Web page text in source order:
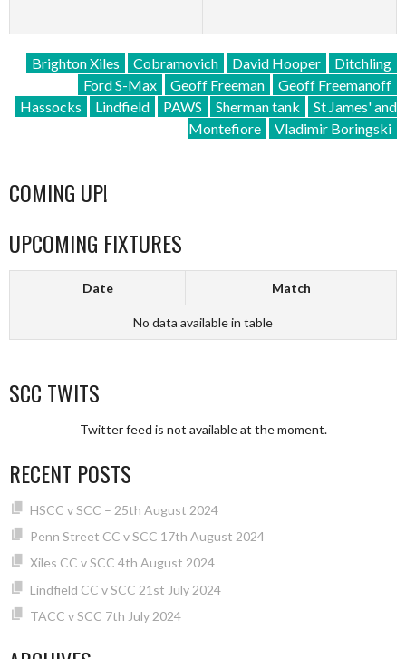
Brighton Xiles Cobramovich David Hooper
Ditchling
Ford S-Max
Geoff Freeman
Geoff Freemanoff
Hassocks
Lindfield PAWS Sherman tank
St James' and
Montefiore
Vladimir Boringski
COMING UP!
UPCOMING FIXTURES
Date Match
No data available in table
SCC TWITS
Twitter feed is not available at the moment.
RECENT POSTS
HSCC v SCC – 25th August 2024
Penn Street CC v SCC 17th August 2024
Xiles CC v SCC 4th August 2024
Lindfield CC v SCC 21st July 2024
TACC v SCC 7th July 2024